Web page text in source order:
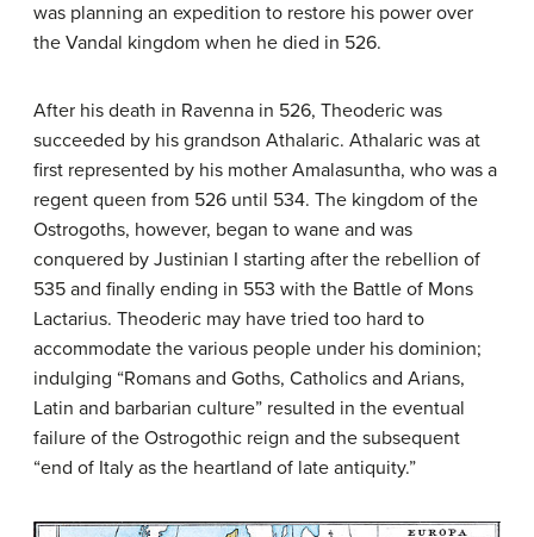
was planning an expedition to restore his power over
the Vandal kingdom when he died in 526.
After his death in Ravenna in 526, Theoderic was
succeeded by his grandson Athalaric. Athalaric was at
first represented by his mother Amalasuntha, who was a
regent queen from 526 until 534. The kingdom of the
Ostrogoths, however, began to wane and was
conquered by Justinian I starting after the rebellion of
535 and finally ending in 553 with the Battle of Mons
Lactarius. Theoderic may have tried too hard to
accommodate the various people under his dominion;
indulging “Romans and Goths, Catholics and Arians,
Latin and barbarian culture” resulted in the eventual
failure of the Ostrogothic reign and the subsequent
“end of Italy as the heartland of late antiquity.”